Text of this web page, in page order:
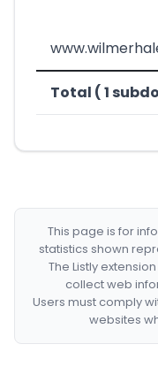
Total ( 1
This page is for
statistics shown
The Listly
collect web
Users must comply
websites